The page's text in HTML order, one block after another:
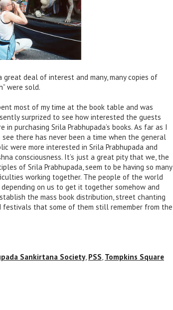
great deal of interest and many, many copies of
were sold.
most of my time at the book table and was
surprized to see how interested the guests
in purchasing Srila Prabhupada’s books. As far as I
see there has never been a time when the general
were more interested in Srila Prabhupada and
consciousness. It’s just a great pity that we, the
of Srila Prabhupada, seem to be having so many
working together. The people of the world
depending on us to get it together somehow and
the mass book distribution, street chanting
festivals that some of them still remember from the
Sankirtana Society, PSS, Tompkins Square